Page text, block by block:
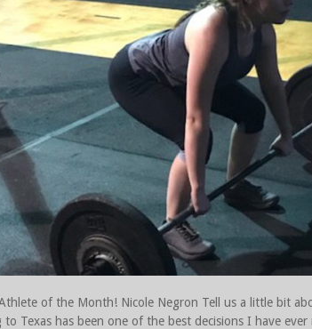
of the Month! Nicole Negron Tell us a little bit
Texas has been one of the best decisions I have